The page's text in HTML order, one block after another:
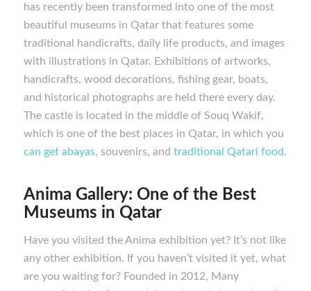
has recently been transformed into one of the most
beautiful museums in Qatar that features some
traditional handicrafts, daily life products, and images
with illustrations in Qatar. Exhibitions of artworks,
handicrafts, wood decorations, fishing gear, boats,
and historical photographs are held there every day.
The castle is located in the middle of Souq Wakif,
which is one of the best places in Qatar, in which you
can get abayas, souvenirs, and traditional Qatari food.
Anima Gallery: One of the Best
M useums in Qatar
Have you visited the Anima exhibition yet? It’s not like
any other exhibition. If you haven’t visited it yet, what
are you waiting for? Founded in 2012, Many